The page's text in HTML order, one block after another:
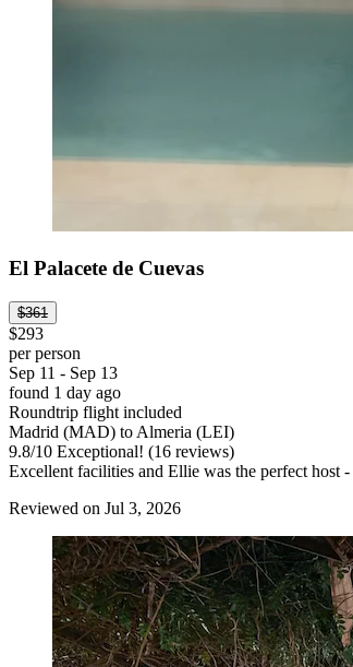
El Palacete de Cuevas
$361
$293
per person
Sep 11 - Sep 13
found 1 day ago
Roundtrip flight included
Madrid (MAD) to Almeria (LEI)
9.8/10 Exceptional! (16 reviews)
Excellent facilities and Ellie was the perfect host
Reviewed on Jul 3, 2026